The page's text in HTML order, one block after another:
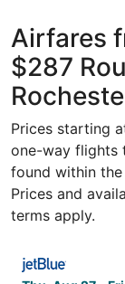
Airfares
$287
Prices starting
one-way flights
found within
Prices and
terms apply.